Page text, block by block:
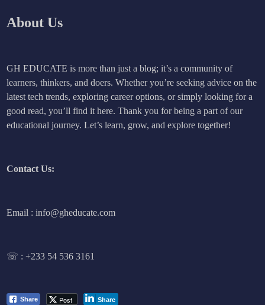
About Us
GH EDUCATE is more than just a blog; it’s a community of
learners, thinkers, and doers. Whether you’re seeking advice on the
latest tech trends, exploring career options, or simply looking for a
good read, you’ll find it here. Thank you for being a part of our
educational journey. Let’s learn, grow, and explore together!
Contact Us:
Email : info@gheducate.com
☏ :+233 54 536 3161
Share Post Share